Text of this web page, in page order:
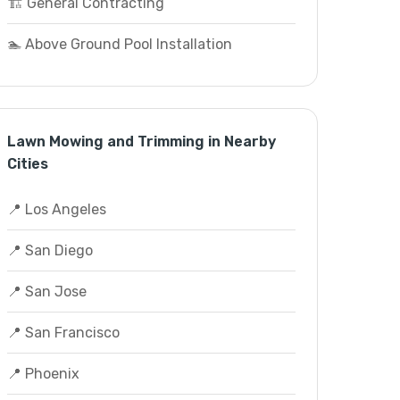
🏊 Above Ground Pool Installation
Lawn Mowing and Trimming in Nearby
Cities
📍 Los Angeles
📍 San Diego
📍 San Jose
📍 San Francisco
📍 Phoenix